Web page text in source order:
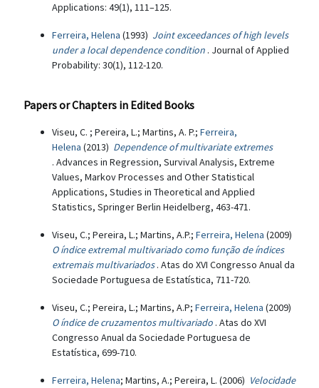
Applications: 49(1), 111–125.
Ferreira, Helena (1993) Joint exceedances of high levels
under a local dependence condition . Journal of Applied
Probability: 30(1), 112-120.
Papers or Chapters in Edited Books
Viseu, C. ; Pereira, L.; Martins, A. P.; Ferreira,
Helena (2013) Dependence of multivariate extremes
. Advances in Regression, Survival Analysis, Extreme
Values, Markov Processes and Other Statistical
Applications, Studies in Theoretical and Applied
Statistics, Springer Berlin Heidelberg, 463-471.
Viseu, C.; Pereira, L.; Martins, A.P.; Ferreira, Helena (2009)
O índice extremal multivariado como função de índices
extremais multivariados . Atas do XVI Congresso Anual da
Sociedade Portuguesa de Estatística, 711-720.
Viseu, C.; Pereira, L.; Martins, A.P; Ferreira, Helena (2009)
O índice de cruzamentos multivariado . Atas do XVI
Congresso Anual da Sociedade Portuguesa de
Estatística, 699-710.
Ferreira, Helena; Martins, A.; Pereira, L. (2006) Velocidade